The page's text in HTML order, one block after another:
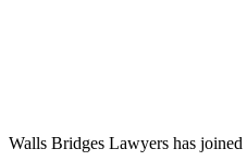
Walls Bridges Lawyers has